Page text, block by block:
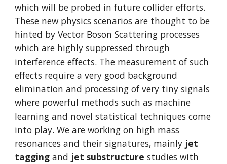
which will be probed in future collider efforts.
These new physics scenarios are thought to be
hinted by Vector Boson Scattering processes
which are highly suppressed through
interference effects. The measurement of such
effects require a very good background
elimination and processing of very tiny signals
where powerful methods such as machine
learning and novel statistical techniques come
into play. We are working on high mass
resonances and their signatures, mainly jet
tagging and jet substructure studies with